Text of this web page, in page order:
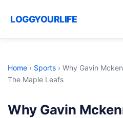
LOGGYOURLIFE
Home › Sports › Why Gavin
The Maple Leafs
Why Gavin